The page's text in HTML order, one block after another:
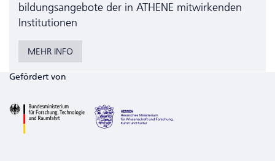
bildungs­angebote der in ATHENE mitwirkenden
Institutionen
MEHR INFO
Gefördert von